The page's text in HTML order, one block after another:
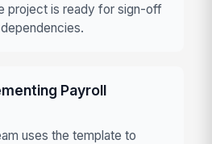
project is ready for sign-off
Payroll
uses the template to